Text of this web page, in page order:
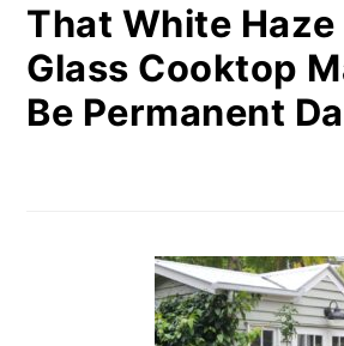
That White Haze
Glass Cooktop
Be Permanent